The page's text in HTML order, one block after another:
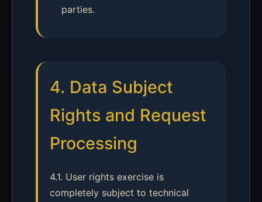
parties.
4. Data Subject
Rights and Request
Processing
4.1. User rights exercise is
completely subject to technical